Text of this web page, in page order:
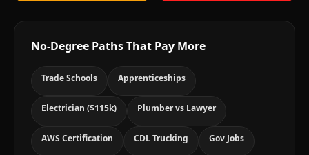
No-Degree Paths That Pay More
Trade Schools Apprenticeships
Electrician ($115k) Plumber vs Lawyer
AWS Certification CDL Trucking Gov Jobs